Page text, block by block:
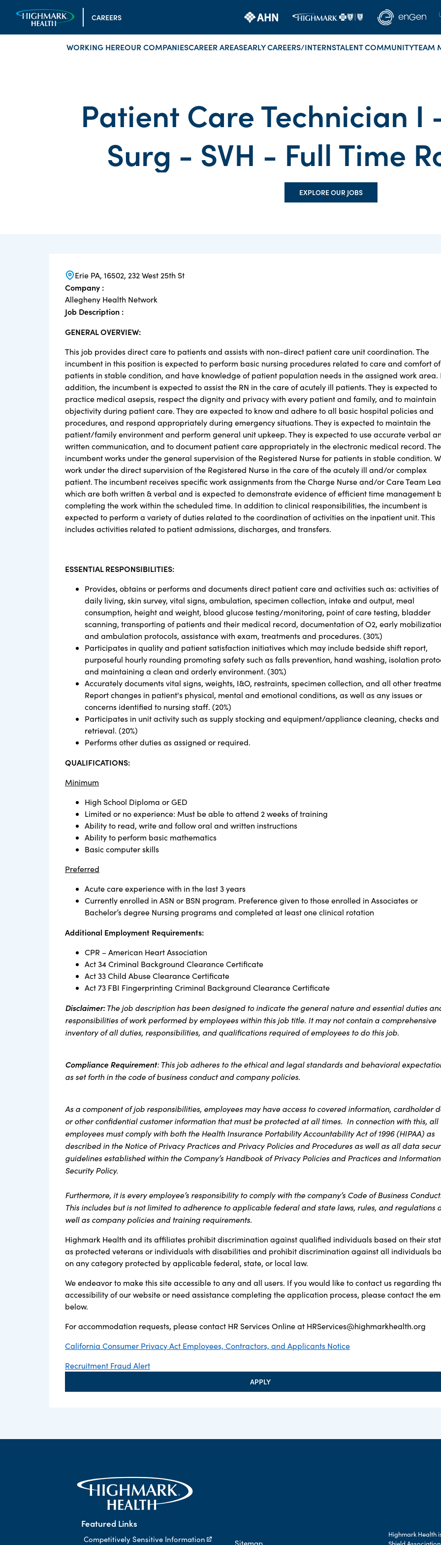
CAREERS
WORKING HEREOUR COMPANIESCAREER AREASEARLY CAREERS/INTERNSTALENT COMMUNITYTEAM
Patient Care Technician I
Surg - SVH - Full Time
EXPLORE OUR JOBS
Erie PA, 16502, 232 West 25th St
Company :
Allegheny Health Network
Job Description :
GENERAL OVERVIEW:
This job provides direct care to patients and assists with non-direct patient care unit coordination. The
incumbent in this position is expected to perform basic nursing procedures related to care and comfort of
patients in stable condition, and have knowledge of patient population needs in the assigned work area.
addition, the incumbent is expected to assist the RN in the care of acutely ill patients. They is expected to
practice medical asepsis, respect the dignity and privacy with every patient and family, and to maintain
objectivity during patient care. They are expected to know and adhere to all basic hospital policies and
procedures, and respond appropriately during emergency situations. They is expected to maintain the
patient/family environment and perform general unit upkeep. They is expected to use accurate verbal
written communication, and to document patient care appropriately in the electronic medical record. The
incumbent works under the general supervision of the Registered Nurse for patients in stable condition.
work under the direct supervision of the Registered Nurse in the care of the acutely ill and/or complex
patient. The incumbent receives specific work assignments from the Charge Nurse and/or Care Team
which are both written & verbal and is expected to demonstrate evidence of efficient time management
completing the work within the scheduled time. In addition to clinical responsibilities, the incumbent is
expected to perform a variety of duties related to the coordination of activities on the inpatient unit. This
includes activities related to patient admissions, discharges, and transfers.
ESSENTIAL RESPONSIBILITIES:
Provides, obtains or performs and documents direct patient care and activities such as: activities of
daily living, skin survey, vital signs, ambulation, specimen collection, intake and output, meal
consumption, height and weight, blood glucose testing/monitoring, point of care testing, bladder
scanning, transporting of patients and their medical record, documentation of O2, early
and ambulation protocols, assistance with exam, treatments and procedures. (30%)
Participates in quality and patient satisfaction initiatives which may include bedside shift report,
purposeful hourly rounding promoting safety such as falls prevention, hand washing, isolation
and maintaining a clean and orderly environment. (30%)
Accurately documents vital signs, weights, I&O, restraints, specimen collection, and all other
Report changes in patient's physical, mental and emotional conditions, as well as any issues or
concerns identified to nursing staff. (20%)
Participates in unit activity such as supply stocking and equipment/appliance cleaning, checks and
retrieval. (20%)
Performs other duties as assigned or required.
QUALIFICATIONS:
Minimum
High School Diploma or GED
Limited or no experience: Must be able to attend 2 weeks of training
Ability to read, write and follow oral and written instructions
Ability to perform basic mathematics
Basic computer skills
Preferred
Acute care experience with in the last 3 years
Currently enrolled in ASN or BSN program. Preference given to those enrolled in Associates or
Bachelor’s degree Nursing programs and completed at least one clinical rotation
Additional Employment Requirements:
CPR – American Heart Association
Act 34 Criminal Background Clearance Certificate
Act 33 Child Abuse Clearance Certificate
Act 73 FBI Fingerprinting Criminal Background Clearance Certificate
Disclaimer:The job description has been designed to indicate the general nature and essential duties
responsibilities of work performed by employees within this job title. It may not contain a comprehensive
inventory of all duties, responsibilities, and qualifications required of employees to do this job.
Compliance Requirement: This job adheres to the ethical and legal standards and behavioral
as set forth in the code of business conduct and company policies.
As a component of job responsibilities, employees may have access to covered information, cardholder
or other confidential customer information that must be protected at all times. In connection with this, all
employees must comply with both the Health Insurance Portability Accountability Act of 1996 (HIPAA) as
described in the Notice of Privacy Practices and Privacy Policies and Procedures as well as all data
guidelines established within the Company’s Handbook of Privacy Policies and Practices and Information
Security Policy.
Furthermore, it is every employee’s responsibility to comply with the company’s Code of Business
This includes but is not limited to adherence to applicable federal and state laws, rules, and regulations
well as company policies and training requirements.
Highmark Health and its affiliates prohibit discrimination against qualified individuals based on their
as protected veterans or individuals with disabilities and prohibit discrimination against all individuals
on any category protected by applicable federal, state, or local law.
We endeavor to make this site accessible to any and all users. If you would like to contact us regarding
accessibility of our website or need assistance completing the application process, please contact the
below.
For accommodation requests, please contact HR Services Online at HRServices@highmarkhealth.org
California Consumer Privacy Act Employees, Contractors, and Applicants Notice
Recruitment Fraud Alert
APPLY
Featured Links
Competitively Sensitive Information
Highmark Health